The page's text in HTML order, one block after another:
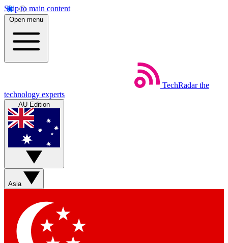
Skip to main content
Open menu
TechRadar the
technology experts
AU Edition
Asia